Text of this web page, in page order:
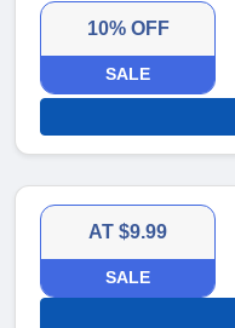
10% OFF
SALE
AT $9.99
SALE